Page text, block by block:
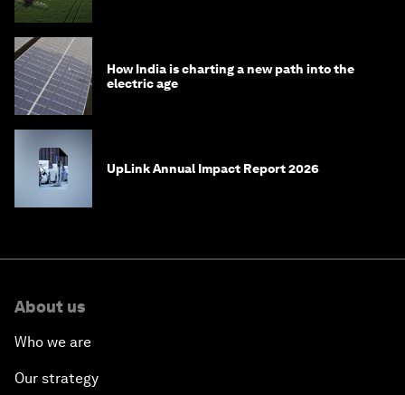
How India is charting a new path into the
electric age
UpLink Annual Impact Report 2026
About us
Who we are
Our strategy